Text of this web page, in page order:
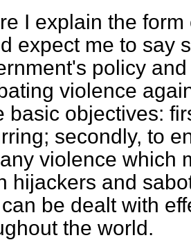
I explain the
expect me to say
policy
violence
basic objectives:
secondly, to
violence which
hijackers and
be dealt with
the world.